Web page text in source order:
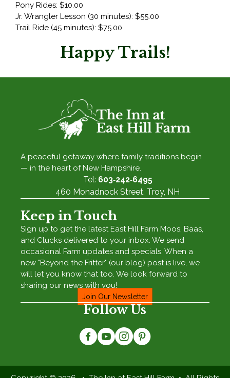
Pony Rides: $10.00
Jr. Wrangler Lesson (30 minutes): $55.00
Trail Ride (45 minutes): $75.00
Happy Trails!
A peaceful getaway where family traditions begin
— in the heart of New Hampshire.
Tel: 603‑242‑6495
460 Monadnock Street, Troy, NH
Keep in Touch
Sign up to get the latest East Hill Farm Moos, Baas,
and Clucks delivered to your inbox. We send
occasional Farm updates and specials. When a
new "Beyond the Fritter" (our blog) post is live, we
will let you know that too. We look forward to
sharing our news with you!
Join Our Newsletter
Follow Us